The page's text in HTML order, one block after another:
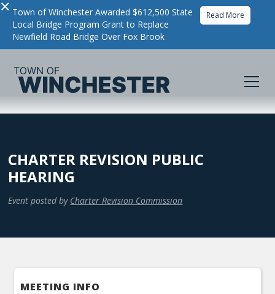
× Town of Winchester Awarded $612,500 State
Local Bridge Program Grant to Replace
Newfield Road Bridge Over Fox Brook
Read More
CHARTER REVISION PUBLIC
HEARING
Event posted by Charter Revision Commission
MEETING INFO